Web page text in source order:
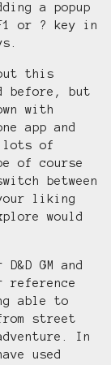
a popup
F1 or ? key in
this
before, but
with
app and
lots of
of course
between
liking
would
GM and
reference
able to
street
In
used